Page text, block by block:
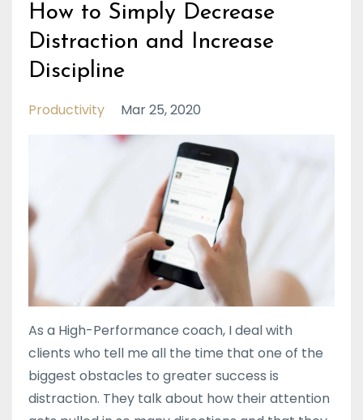
How to Simply Decrease
Distraction and Increase
Discipline
Productivity Mar 25, 2020
As a High-Performance coach, I deal with
clients who tell me all the time that one of the
biggest obstacles to greater success is
distraction. They talk about how their attention